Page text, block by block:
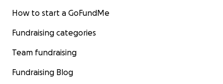
How to start a GoFundMe
Fundraising categories
Team fundraising
Fundraising Blog